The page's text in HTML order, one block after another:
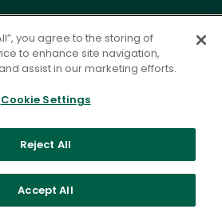
All Rights Reserved.
Terms of Service
you agree to the storing of
to enhance site navigation,
assist in our marketing efforts.
Cookie Settings
Reject All
Accept All